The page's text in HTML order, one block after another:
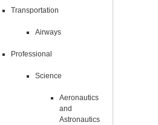
Transportation
Airways
Professional
Science
Aeronautics
and
Astronautics